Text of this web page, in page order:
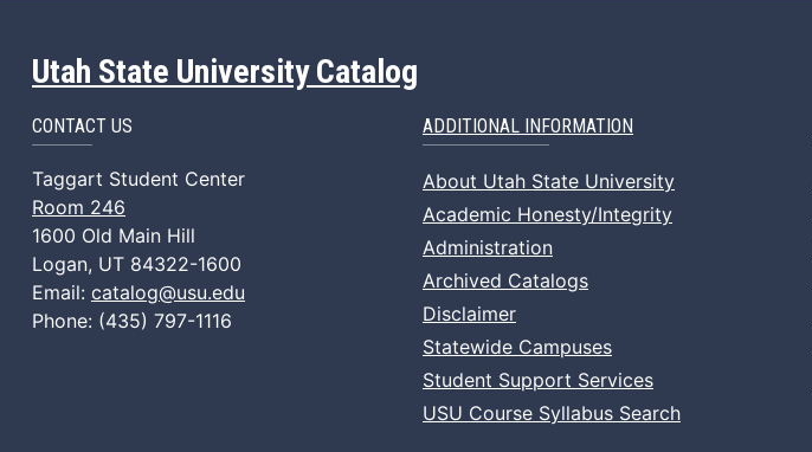
Utah State University Catalog
CONTACT US
Taggart Student Center
Room 246
1600 Old Main Hill
Logan, UT 84322-1600
Email: catalog@usu.edu
Phone: (435) 797-1116
ADDITIONAL INFORMATION
About Utah State University
Academic Honesty/Integrity
Administration
Archived Catalogs
Disclaimer
Statewide Campuses
Student Support Services
USU Course Syllabus Search